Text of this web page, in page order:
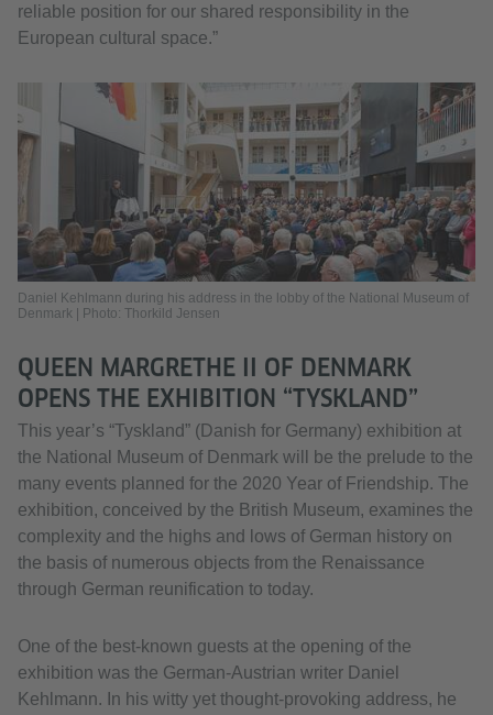
reliable position for our shared responsibility in the
European cultural space.”
Daniel Kehlmann during his address in the lobby of the National Museum of
Denmark | Photo: Thorkild Jensen
QUEEN MARGRETHE II OF DENMARK
OPENS THE EXHIBITION “TYSKLAND”
This year’s “Tyskland” (Danish for Germany) exhibition at
the National Museum of Denmark will be the prelude to the
many events planned for the 2020 Year of Friendship. The
exhibition, conceived by the British Museum, examines the
complexity and the highs and lows of German history on
the basis of numerous objects from the Renaissance
through German reunification to today.
One of the best-known guests at the opening of the
exhibition was the German-Austrian writer Daniel
Kehlmann. In his witty yet thought-provoking address, he